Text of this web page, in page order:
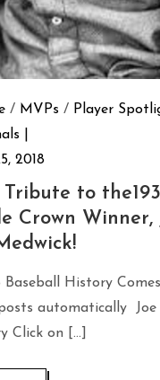
/ MVPs / Player
2018
to
Crown Winner,
Baseball History
automatically Joe
Click on […]